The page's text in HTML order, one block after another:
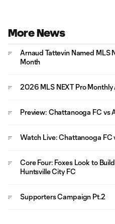
More News
Arnaud Tattevin Named MLS
Month
2026 MLS NEXT Pro
Preview: Chattanooga FC vs
Watch Live: Chattanooga FC
Core Four: Foxes Look to
Huntsville City FC
Supporters Campaign Pt.2